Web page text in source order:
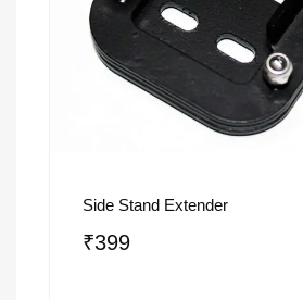
Side Stand Extender
₹399